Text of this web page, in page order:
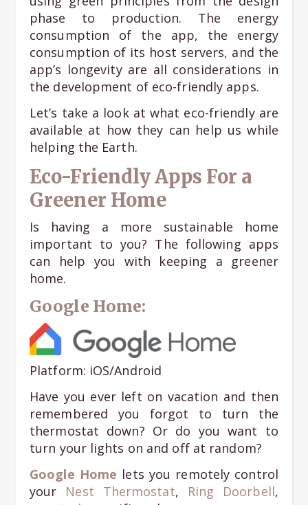
phase to production. The energy
consumption of the app, the energy
consumption of its host servers, and the
app’s longevity are all considerations in
the development of eco-friendly apps.
Let’s take a look at what eco-friendly are
available at how they can help us while
helping the Earth.
Eco-Friendly Apps For a
Greener Home
Is having a more sustainable home
important to you? The following apps
can help you with keeping a greener
home.
Google Home:
Platform: iOS/Android
Have you ever left on vacation and then
remembered you forgot to turn the
thermostat down? Or do you want to
turn your lights on and off at random?
Google Home lets you remotely control
your Nest Thermostat, Ring Doorbell,